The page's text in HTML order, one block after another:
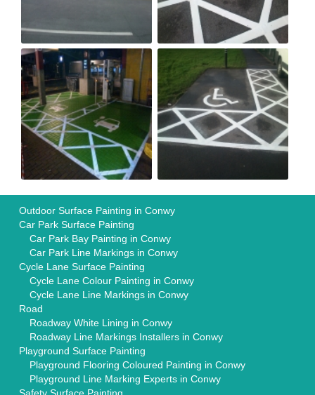
Outdoor Surface Painting in Conwy
Car Park Surface Painting
Car Park Bay Painting in Conwy
Car Park Line Markings in Conwy
Cycle Lane Surface Painting
Cycle Lane Colour Painting in Conwy
Cycle Lane Line Markings in Conwy
Road
Roadway White Lining in Conwy
Roadway Line Markings Installers in Conwy
Playground Surface Painting
Playground Flooring Coloured Painting in Conwy
Playground Line Marking Experts in Conwy